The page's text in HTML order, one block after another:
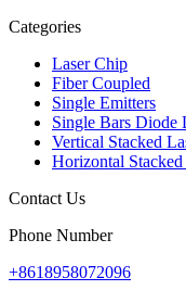
Categories
Laser Chip
Fiber Coupled
Single Emitters
Single Bars Diode
Vertical Stacked
Horizontal
Contact Us
Phone Number
+8618958072096